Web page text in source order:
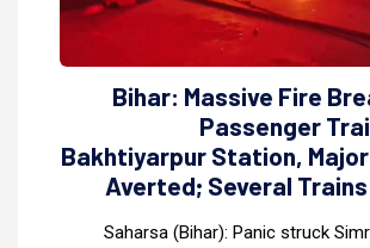
Bihar: Massive Fire
Passenger
Bakhtiyarpur Station,
Averted; Several
Saharsa (Bihar): Panic struck